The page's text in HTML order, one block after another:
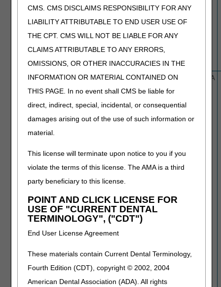
CMS. CMS DISCLAIMS RESPONSIBILITY FOR ANY
LIABILITY ATTRIBUTABLE TO END USER USE OF
THE CPT. CMS WILL NOT BE LIABLE FOR ANY
CLAIMS ATTRIBUTABLE TO ANY ERRORS,
OMISSIONS, OR OTHER INACCURACIES IN THE
INFORMATION OR MATERIAL CONTAINED ON
THIS PAGE. In no event shall CMS be liable for
direct, indirect, special, incidental, or consequential
damages arising out of the use of such information or
material.
This license will terminate upon notice to you if you
violate the terms of this license. The AMA is a third
party beneficiary to this license.
POINT AND CLICK LICENSE FOR
USE OF "CURRENT DENTAL
TERMINOLOGY", ("CDT")
End User License Agreement
These materials contain Current Dental Terminology,
Fourth Edition (CDT), copyright © 2002, 2004
American Dental Association (ADA). All rights
L39857 Botulinum Toxin Injections 2/22/26 N/A